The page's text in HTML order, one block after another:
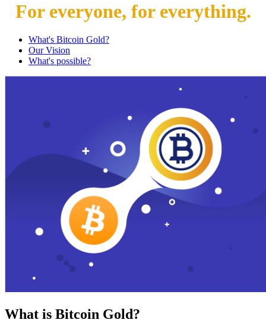
For everyone, for everything.
What's Bitcoin Gold?
Our Vision
What's possible?
What is Bitcoin Gold?